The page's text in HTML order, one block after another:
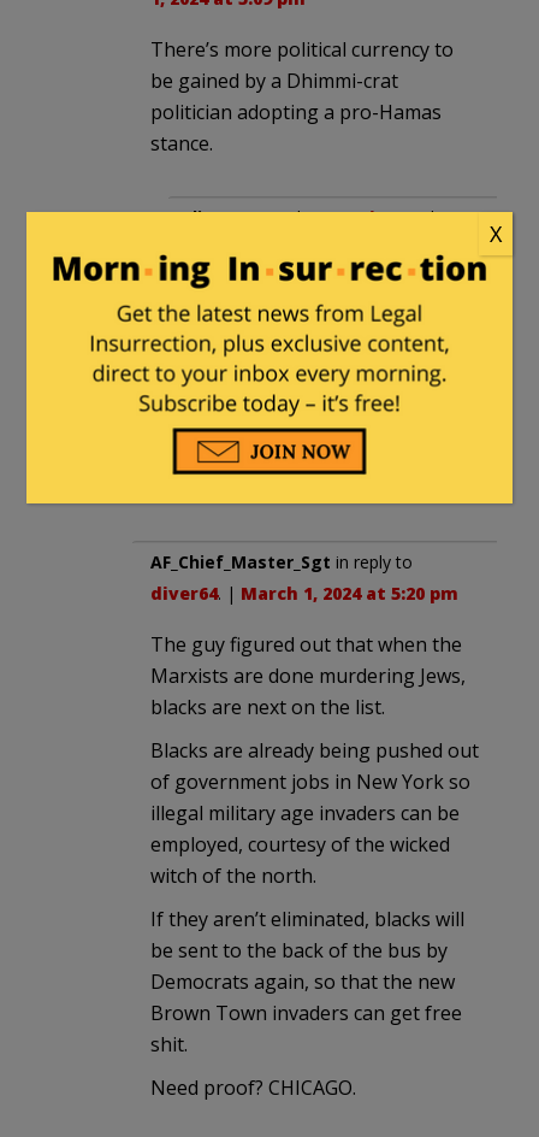
There’s more political currency to
be gained by a Dhimmi-crat
politician adopting a pro-Hamas
stance.
diver64in reply toguyjones. |
Not according to the latest polls
of Democrats. Turns out being
an open anti-semite, shutting
down highways and occupying
buildings while intimidating and
assaulting people isn’t that
AF_Chief_Master_Sgt in reply to
diver64. | March 1, 2024 at 5:20 pm
The guy figured out that when the
Marxists are done murdering Jews,
blacks are next on the list.
Blacks are already being pushed out
of government jobs in New York so
illegal military age invaders can be
employed, courtesy of the wicked
witch of the north.
If they aren’t eliminated, blacks will
be sent to the back of the bus by
Democrats again, so that the new
Brown Town invaders can get free
shit.
Need proof? CHICAGO.
X